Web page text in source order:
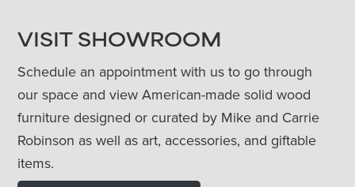
VISIT SHOWROOM
Schedule an appointment with us to go through
our space and view American-made solid wood
furniture designed or curated by Mike and Carrie
Robinson as well as art, accessories, and giftable
items.